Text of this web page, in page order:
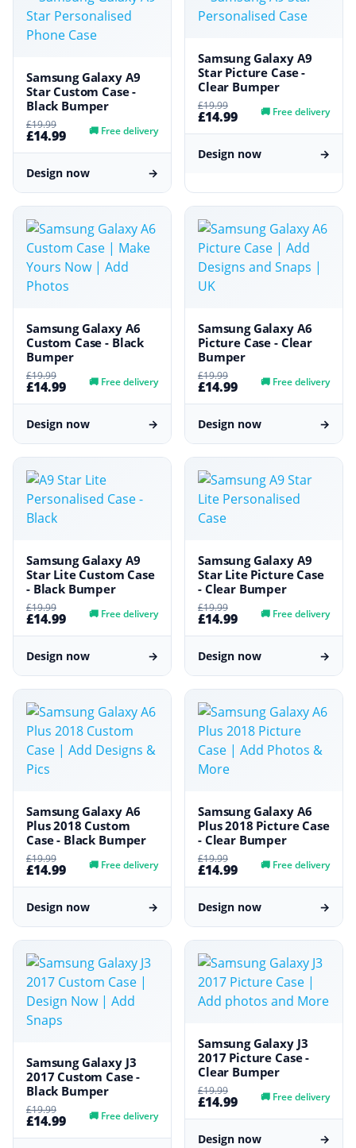
Samsung Galaxy A9
Star Custom Case -
Black Bumper
£19.99
£14.99 🚚 Free delivery
Design now →
Samsung Galaxy A9
Star Picture Case -
Clear Bumper
£19.99
£14.99 🚚 Free delivery
Design now →
Samsung Galaxy A6
Custom Case - Black
Bumper
£19.99
£14.99 🚚 Free delivery
Design now →
Samsung Galaxy A6
Picture Case - Clear
Bumper
£19.99
£14.99 🚚 Free delivery
Design now →
Samsung Galaxy A9
Star Lite Custom Case
- Black Bumper
£19.99
£14.99 🚚 Free delivery
Design now →
Samsung Galaxy A9
Star Lite Picture Case
- Clear Bumper
£19.99
£14.99 🚚 Free delivery
Design now →
Samsung Galaxy A6
Plus 2018 Custom
Case - Black Bumper
£19.99
£14.99 🚚 Free delivery
Design now →
Samsung Galaxy A6
Plus 2018 Picture Case
- Clear Bumper
£19.99
£14.99 🚚 Free delivery
Design now →
Samsung Galaxy J3
2017 Custom Case -
Black Bumper
£19.99
£14.99 🚚 Free delivery
Samsung Galaxy J3
2017 Picture Case -
Clear Bumper
£19.99
£14.99 🚚 Free delivery
Design now →